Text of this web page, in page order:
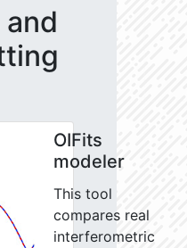
OIFits
modeler
This tool
compares real
interferometric